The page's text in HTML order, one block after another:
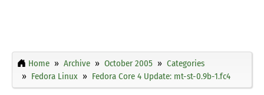
Home Archive October 2005
Categories
Fedora Linux
Fedora Core 4 Update: mt-st-0.9b-1.fc4